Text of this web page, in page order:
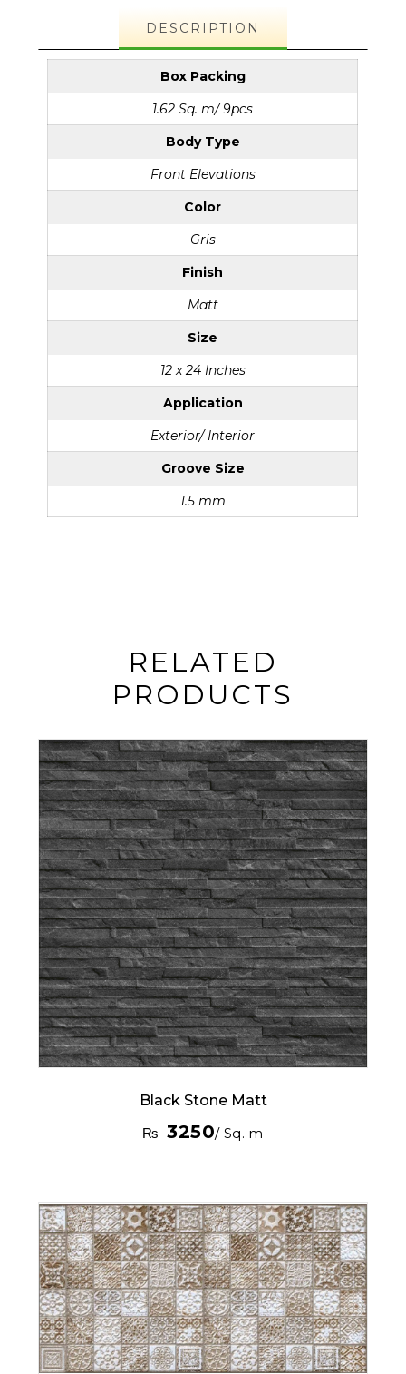
DESCRIPTION
Box Packing
1.62 Sq. m/ 9pcs
Body Type
Front Elevations
Color
Gris
Finish
Matt
Size
12 x 24 Inches
Application
Exterior/ Interior
Groove Size
1.5 mm
RELATED
PRODUCTS
Black Stone Matt
₨ 3250/ Sq. m